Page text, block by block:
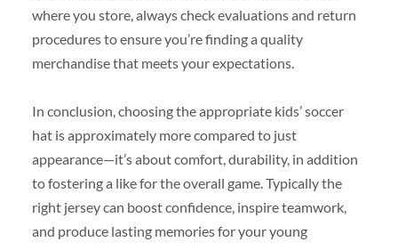
where you store, always check evaluations and return
procedures to ensure you’re finding a quality
merchandise that meets your expectations.
In conclusion, choosing the appropriate kids’ soccer
hat is approximately more compared to just
appearance—it’s about comfort, durability, in addition
to fostering a like for the overall game. Typically the
right jersey can boost confidence, inspire teamwork,
and produce lasting memories for your young